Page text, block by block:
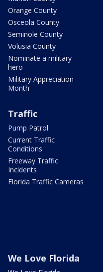
Orange County
Osceola County
Seminole County
Volusia County
Nominate a military
hero
Military Appreciation
Month
Traffic
Pump Patrol
Current Traffic
Conditions
Freeway Traffic
Incidents
Florida Traffic Cameras
We Love Florida